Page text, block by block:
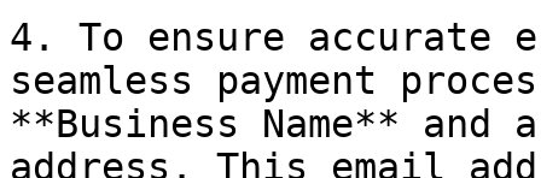
4. To ensure
seamless payment
**Business Name**
address. This email